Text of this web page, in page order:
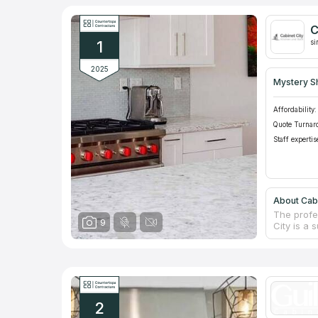
1
2025
9
Mystery
Affordability:
Quote
Staff
About
The
City is a
items. To
money
making
2